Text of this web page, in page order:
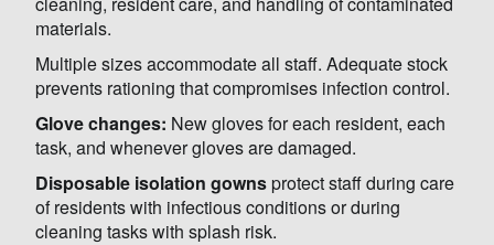
materials.
Multiple sizes accommodate all staff. Adequate stock
prevents rationing that compromises infection control.
Glove changes: New gloves for each resident, each
task, and whenever gloves are damaged.
Disposable isolation gownsprotect staff during care
of residents with infectious conditions or during
cleaning tasks with splash risk.